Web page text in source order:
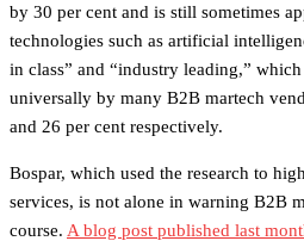
by 30 per cent and is still sometimes
technologies such as artificial
in class” and “industry leading,”
universally by many B2B martech
and 26 per cent respectively.
Bospar, which used the research to
services, is not alone in warning B2B
course. A blog post published last